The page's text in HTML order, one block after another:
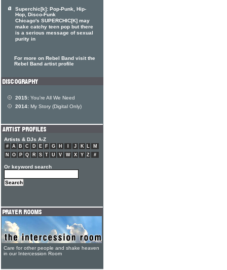
Superchic[k]: Pop-Punk, Hip-
Hop, Disco-Funk
Chicago's SUPERCHIC[K] may
make catchy teen pop but there
is a serious message of sexual
purity in
For more on Rebel Band visit the
Rebel Band artist profile
2015: You're All We Need
2014: My Story (Digital Only)
Artists & DJs A-Z
# A B C D E F G H J K L
M
N
O P Q R S T U V W X Y Z #
Or keyword search
Care for other people and shake heaven
in our Intercession Room